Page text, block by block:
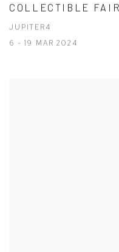
COLLECTIBLE
JUPITER4
6 - 19 MAR 2024